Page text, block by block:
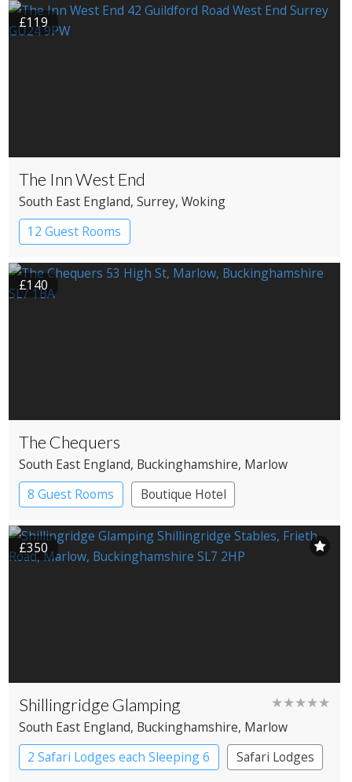
£119
The Inn West End
South East England, Surrey, Woking
12 Guest Rooms
£140
The Chequers
South East England, Buckinghamshire, Marlow
8 Guest Rooms
Boutique Hotel
Pub with Rooms
£350
Shillingridge Glamping ★★★★★
South East England, Buckinghamshire, Marlow
2 Safari Lodges each Sleeping 6
Safari Lodges